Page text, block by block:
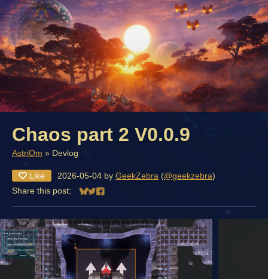
Chaos part 2 V0.0.9
AstriOm » Devlog
Like 2026-05-04 by GeekZebra (@geekzebra)
Share this post:
Share on Bluesky
Share on Twitter
Share on Facebook